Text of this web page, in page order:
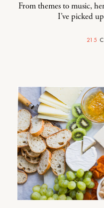
From themes to music,
I’ve picked
215